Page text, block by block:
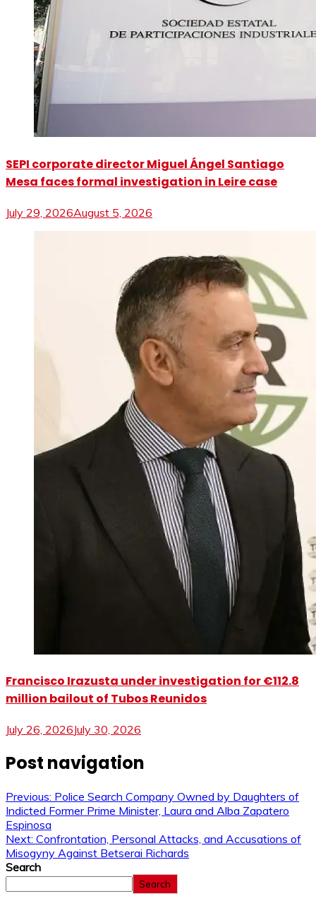
SEPI corporate director Miguel Ángel Santiago
Mesa faces formal investigation in Leire case
July 29, 2026August 5, 2026
Francisco Irazusta under investigation for €112.8
million bailout of Tubos Reunidos
July 26, 2026July 30, 2026
Post navigation
Previous: Police Search Company Owned by Daughters of
Indicted Former Prime Minister, Laura and Alba Zapatero
Espinosa
Next: Confrontation, Personal Attacks, and Accusations of
Misogyny Against Betserai Richards
Search
Search